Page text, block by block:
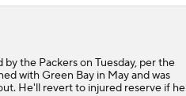
from PUP List
the Packers on Tuesday, per the
with Green Bay in May and was
He'll revert to injured reserve if he